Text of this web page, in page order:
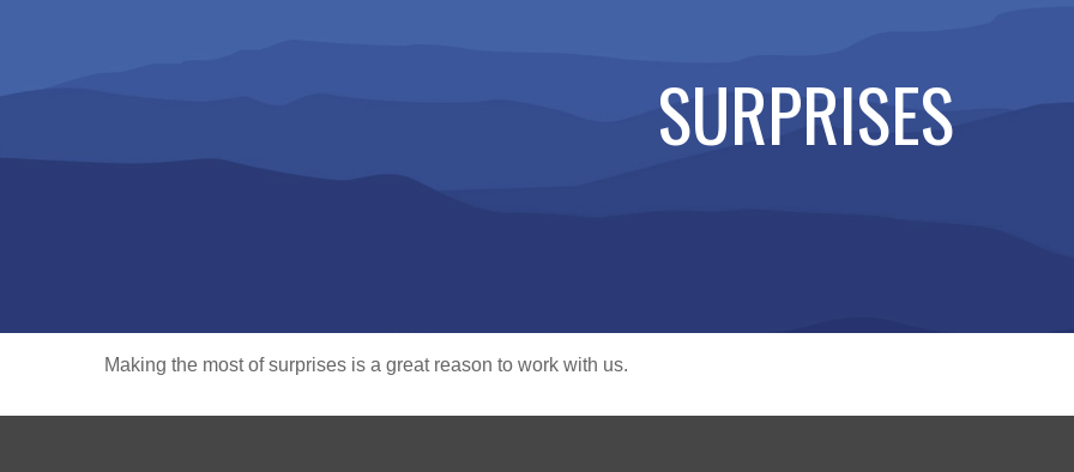
SURPRISES
Making the most of surprises is a great reason to work with us.